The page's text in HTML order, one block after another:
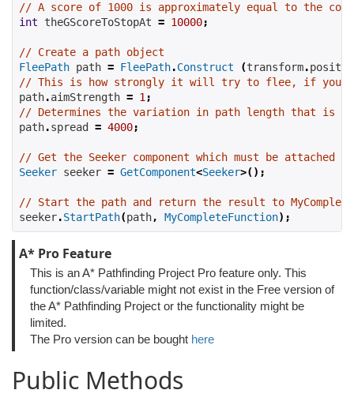
// A score of 1000 is approximately equal to the
int theGScoreToStopAt = 10000;
// Create a path object
FleePath path = FleePath.Construct (transform.
// This is how strongly it will try to flee, if you
path.aimStrength = 1 ;
// Determines the variation in path length that is
path.spread = 4000;
// Get the Seeker component which must be attached
Seeker seeker = GetComponent<Seeker>();
// Start the path and return the result to
seeker.StartPath(path, MyCompleteFunction);
A* Pro Feature
This is an A* Pathfinding Project Pro feature only. This
function/class/variable might not exist in the Free version of
the A* Pathfinding Project or the functionality might be
limited.
The Pro version can be bought here
Public Methods